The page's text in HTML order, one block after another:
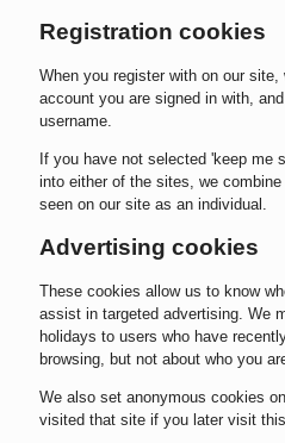
Registration cookies
When you register with on our
account you are signed in with,
username.
If you have not selected 'keep me
into either of the sites, we
seen on our site as an individual.
Advertising cookies
These cookies allow us to know
assist in targeted advertising. We
holidays to users who have
browsing, but not about who you
We also set anonymous cookies
visited that site if you later visit